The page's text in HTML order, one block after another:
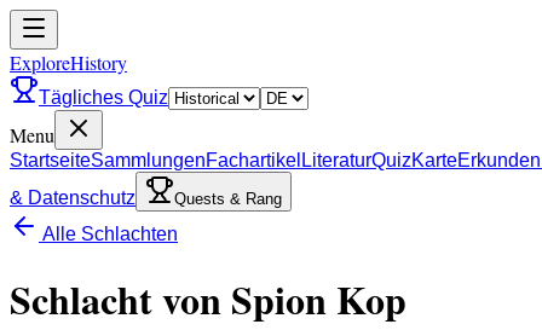
ExploreHistory
Tägliches Quiz
Menu
StartseiteSammlungenFachartikel LiteraturQuizKarteErkunden
& Datenschutz
Quests & Rang
Alle Schlachten
Schlacht von Spion Kop